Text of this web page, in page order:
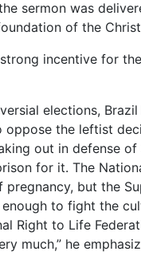
sermon was
of the
incentive for
elections,
the leftist
out in defense
for it. The
but the
to fight the
Right to Life
much,” he